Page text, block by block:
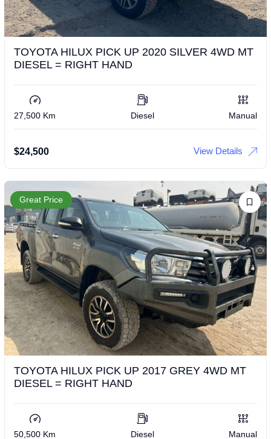
TOYOTA HILUX PICK UP 2020 SILVER 4WD MT
DIESEL = RIGHT HAND
27,500 Km Diesel Manual
$24,500 View Details
Great Price
TOYOTA HILUX PICK UP 2017 GREY 4WD MT
DIESEL = RIGHT HAND
50,500 Km Diesel Manual